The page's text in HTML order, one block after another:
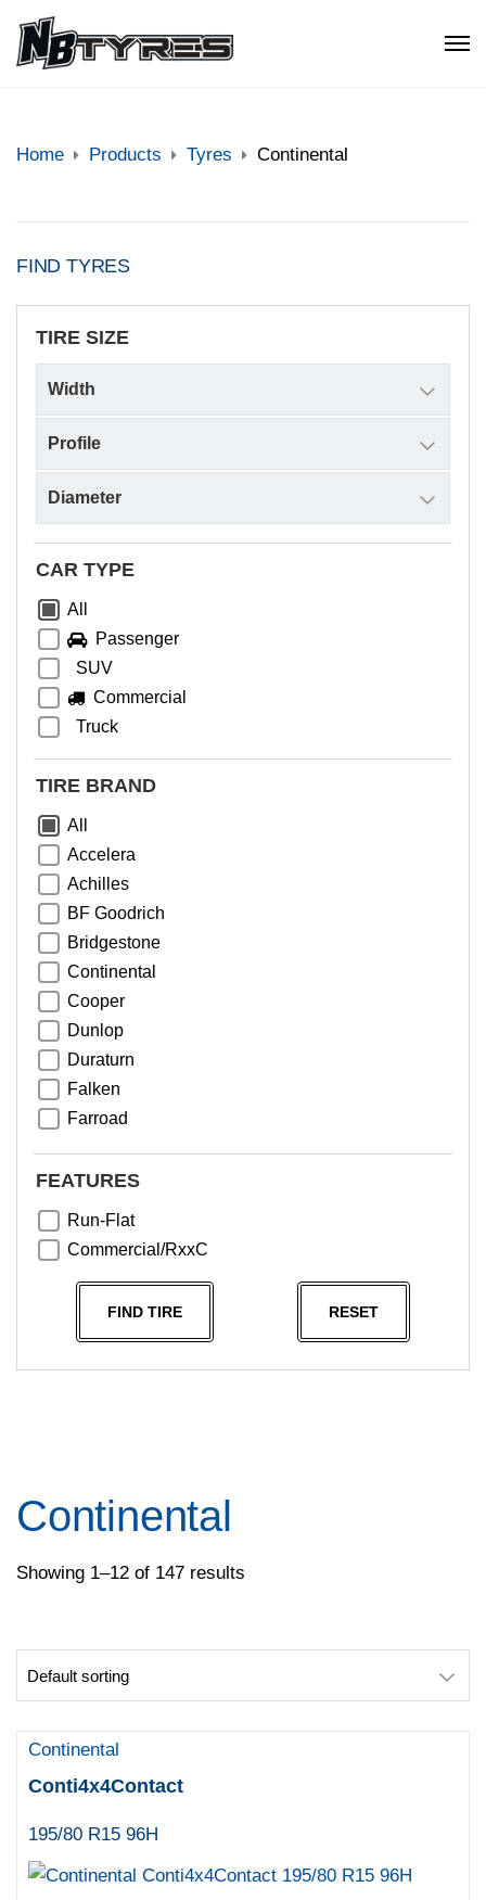
Home Products Tyres Continental
FIND TYRES
TIRE SIZE
CAR TYPE
All
Passenger
SUV
Commercial
Truck
TIRE BRAND
All
Accelera
Achilles
BF Goodrich
Bridgestone
Continental
Cooper
Dunlop
Duraturn
Falken
Farroad
Greentrac
Nama
Specialty Tyres
Yokohama
FEATURES
Run-Flat
Commercial/RxxC
FIND TIRE RESET
Continental
Showing 1–12 of 147 results
Continental
Conti4x4Contact
195/80 R15 96H